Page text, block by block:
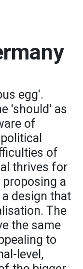
egg'.
'should' as
of
of
thrives for
a
design that
The
the same
to
level,